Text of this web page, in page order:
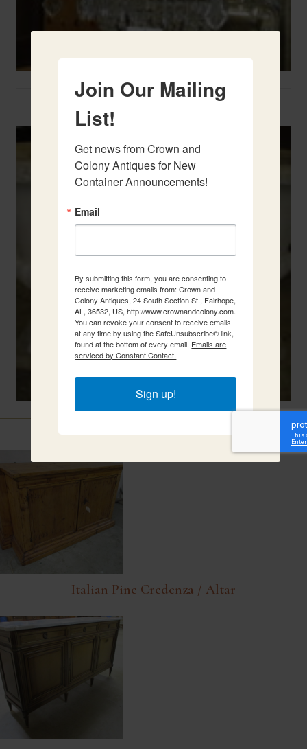
Related Items
Italian Pine Credenza / Altar
Join Our Mailing
List!
Get news from Crown and
Colony Antiques for New
Container Announcements!
Email
By submitting this form, you are consenting to
receive marketing emails from: Crown and
Colony Antiques, 24 South Section St., Fairhope,
AL, 36532, US, http://www.crownandcolony.com.
You can revoke your consent to receive emails
at any time by using the SafeUnsubscribe® link,
found at the bottom of every email. Emails are
serviced by Constant Contact.
Sign up!